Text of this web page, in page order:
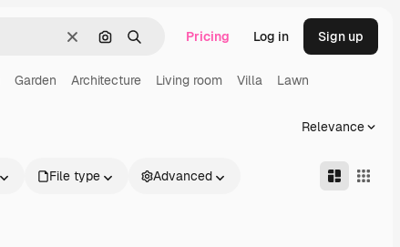
ClearSearch by image
Search Pricing Log in Sign up
Garden Architecture Living room Villa Lawn
Relevance
File type Advanced